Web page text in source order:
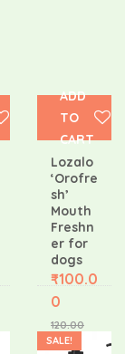
Lozalo
‘Orofre
sh’
Mouth
Freshn
er for
dogs
120.00
₹100.0
0
ADD
TO
CART
SALE!